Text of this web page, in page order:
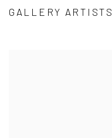
GALLERY ARTISTS